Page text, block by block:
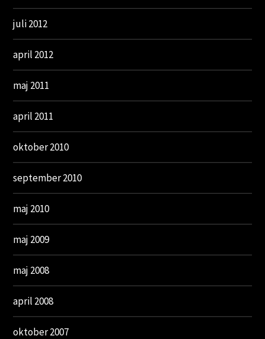
juli 2012
april 2012
maj 2011
april 2011
oktober 2010
september 2010
maj 2010
maj 2009
maj 2008
april 2008
oktober 2007